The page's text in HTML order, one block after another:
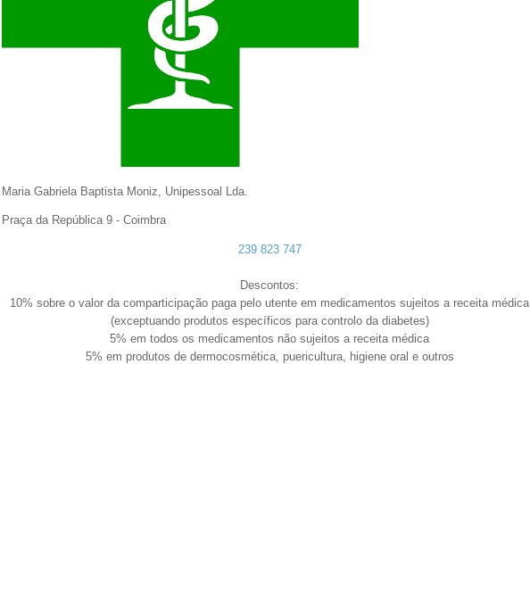
Maria Gabriela Baptista Moniz, Unipessoal Lda.
Praça da República 9 - Coimbra
239 823 747
Descontos:
10% sobre o valor da comparticipação paga pelo utente em medicamentos sujeitos a receita médica
(exceptuando produtos específicos para controlo da diabetes)
5% em todos os medicamentos não sujeitos a receita médica
5% em produtos de dermocosmética, puericultura, higiene oral e outros